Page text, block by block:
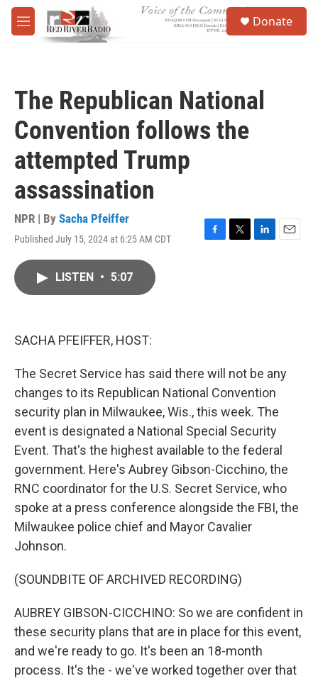
Skip to main content
M
e
Donate
The Republican National
Convention follows the
attempted Trump
assassination
NPR | By Sacha Pfeiffer
Published July 15, 2024 at 6:25 AM CDT
F
T
L
E
LISTEN • 5:07
SACHA PFEIFFER, HOST:
The Secret Service has said there will not be any
changes to its Republican National Convention
security plan in Milwaukee, Wis., this week. The
event is designated a National Special Security
Event. That's the highest available to the federal
government. Here's Aubrey Gibson-Cicchino, the
RNC coordinator for the U.S. Secret Service, who
spoke at a press conference alongside the FBI, the
Milwaukee police chief and Mayor Cavalier
Johnson.
(SOUNDBITE OF ARCHIVED RECORDING)
AUBREY GIBSON-CICCHINO: So we are confident in
these security plans that are in place for this event,
and we're ready to go. It's been an 18-month
process. It's the - we've worked together over that